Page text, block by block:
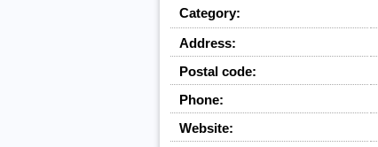
Category:
Address:
Postal code:
Phone:
Website: